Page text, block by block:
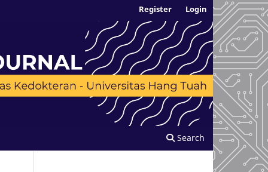
Search
Register Login